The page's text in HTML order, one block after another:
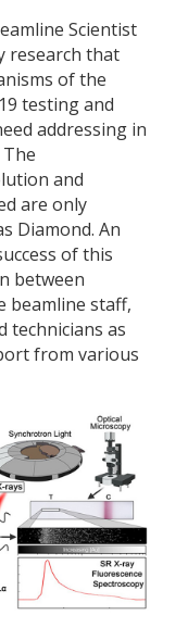
Scientist
research that
of the
testing and
addressing in
and
are only
Diamond. An
of this
between
beamline staff,
technicians as
from various